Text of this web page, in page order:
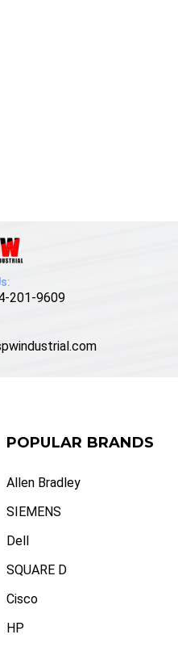
201-9609
POPULAR BRANDS
Allen Bradley
SIEMENS
Dell
SQUARE D
Cisco
HP